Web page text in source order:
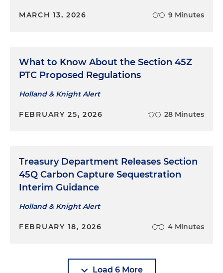
MARCH 13, 2026 9 Minutes
What to Know About the Section 45Z
PTC Proposed Regulations
Holland & Knight Alert
FEBRUARY 25, 2026 28 Minutes
Treasury Department Releases Section
45Q Carbon Capture Sequestration
Interim Guidance
Holland & Knight Alert
FEBRUARY 18, 2026 4 Minutes
Load 6 More